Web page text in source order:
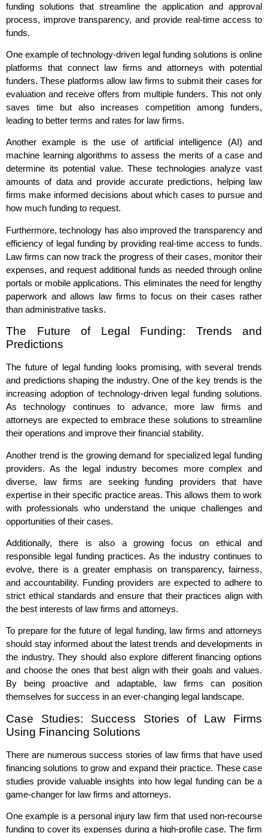
funding solutions that streamline the application and approval
process, improve transparency, and provide real-time access to
funds.
One example of technology-driven legal funding solutions is online
platforms that connect law firms and attorneys with potential
funders. These platforms allow law firms to submit their cases for
evaluation and receive offers from multiple funders. This not only
saves time but also increases competition among funders,
leading to better terms and rates for law firms.
Another example is the use of artificial intelligence (AI) and
machine learning algorithms to assess the merits of a case and
determine its potential value. These technologies analyze vast
amounts of data and provide accurate predictions, helping law
firms make informed decisions about which cases to pursue and
how much funding to request.
Furthermore, technology has also improved the transparency and
efficiency of legal funding by providing real-time access to funds.
Law firms can now track the progress of their cases, monitor their
expenses, and request additional funds as needed through online
portals or mobile applications. This eliminates the need for lengthy
paperwork and allows law firms to focus on their cases rather
than administrative tasks.
The Future of Legal Funding: Trends and
Predictions
The future of legal funding looks promising, with several trends
and predictions shaping the industry. One of the key trends is the
increasing adoption of technology-driven legal funding solutions.
As technology continues to advance, more law firms and
attorneys are expected to embrace these solutions to streamline
their operations and improve their financial stability.
Another trend is the growing demand for specialized legal funding
providers. As the legal industry becomes more complex and
diverse, law firms are seeking funding providers that have
expertise in their specific practice areas. This allows them to work
with professionals who understand the unique challenges and
opportunities of their cases.
Additionally, there is also a growing focus on ethical and
responsible legal funding practices. As the industry continues to
evolve, there is a greater emphasis on transparency, fairness,
and accountability. Funding providers are expected to adhere to
strict ethical standards and ensure that their practices align with
the best interests of law firms and attorneys.
To prepare for the future of legal funding, law firms and attorneys
should stay informed about the latest trends and developments in
the industry. They should also explore different financing options
and choose the ones that best align with their goals and values.
By being proactive and adaptable, law firms can position
themselves for success in an ever-changing legal landscape.
Case Studies: Success Stories of Law Firms
Using Financing Solutions
There are numerous success stories of law firms that have used
financing solutions to grow and expand their practice. These case
studies provide valuable insights into how legal funding can be a
game-changer for law firms and attorneys.
One example is a personal injury law firm that used non-recourse
funding to cover its expenses during a high-profile case. The firm